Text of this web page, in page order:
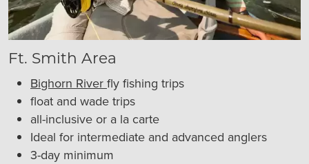
Ft. Smith Area
Bighorn River fly fishing trips
float and wade trips
all-inclusive or a la carte
Ideal for intermediate and advanced anglers
3-day minimum